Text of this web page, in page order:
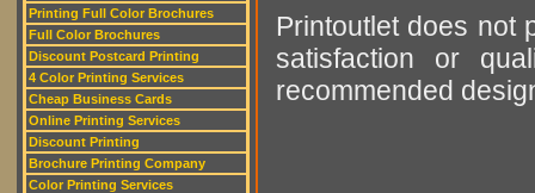
Printing Full Color Brochures
Full Color Brochures
Discount Postcard Printing
4 Color Printing Services
Cheap Business Cards
Online Printing Services
Discount Printing
Brochure Printing Company
Color Printing Services
Printoutlet does not
satisfaction or
recommended